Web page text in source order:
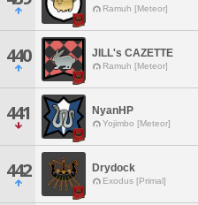
Ramuh [Meteor]
440 JILL's CAZETTE
Ramuh [Meteor]
441 NyanHP
Yojimbo [Meteor]
442 Drydock
Exodus [Primal]